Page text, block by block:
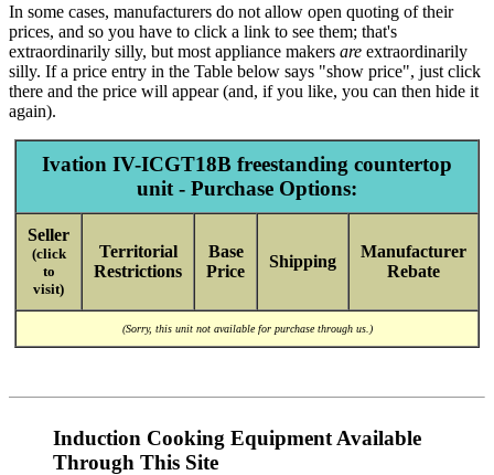
In some cases, manufacturers do not allow open quoting of their
prices, and so you have to click a link to see them; that's
extraordinarily silly, but most appliance makers are extraordinarily
silly. If a price entry in the Table below says "show price", just click
there and the price will appear (and, if you like, you can then hide it
again).
Ivation IV-ICGT18B freestanding countertop
unit - Purchase Options:
Seller
(click
to
visit)
Territorial
Restrictions
Base
Price
Shipping
Manufacturer
Rebate
(Sorry, this unit not available for purchase through us.)
Induction Cooking Equipment Available
Through This Site